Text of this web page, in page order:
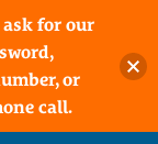
ask for our
or
call.